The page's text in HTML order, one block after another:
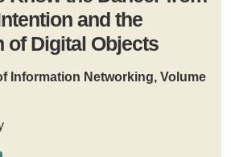
and the
of Digital Objects
Information Networking, Volume